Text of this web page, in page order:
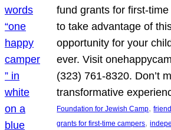
fund grants for first-
to take advantage of
opportunity for your
ever. Visit
(323) 761-8320. Don’t
transformative
Foundation for Jewish Camp,
grants for first-time campers,